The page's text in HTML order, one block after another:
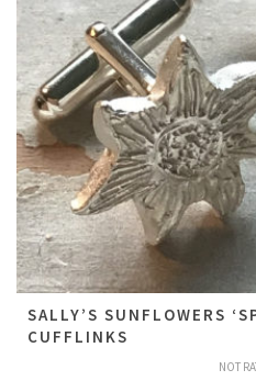
SALLY’S SUNFLOWERS
CUFFLINKS
NOT